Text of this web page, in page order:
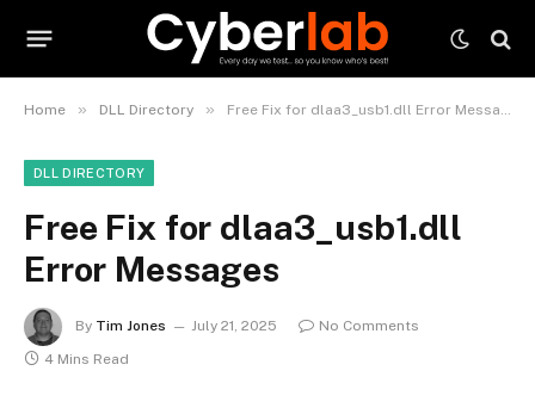
Home » DLL Directory » Free Fix for dlaa3_usb1.dll Error Messages
DLL DIRECTORY
Free Fix for dlaa3_usb1.dll
Error Messages
By Tim Jones July 21, 2025
No Comments
4 Mins Read